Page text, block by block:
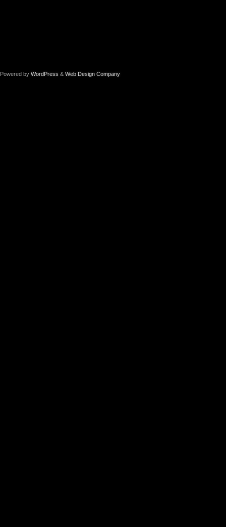
Powered by WordPress & Web Design Company